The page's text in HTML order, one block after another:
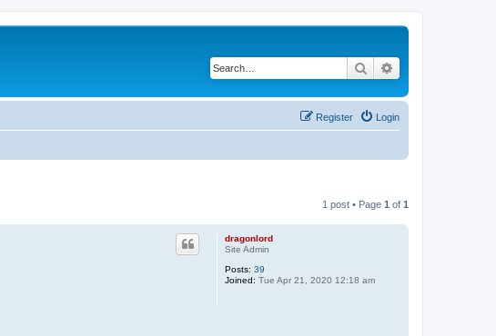
Search
Login
Register
1 post • Page 1 of 1
dragonlord
Site Admin
Posts: 39
Joined: Tue Apr 21, 2020 12:18 am